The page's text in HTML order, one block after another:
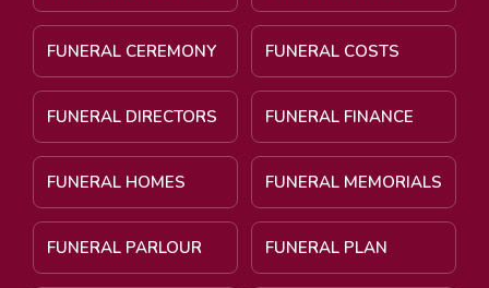
FUNERAL CEREMONY FUNERAL COSTS
FUNERAL DIRECTORS FUNERAL FINANCE
FUNERAL HOMES FUNERAL MEMORIALS
FUNERAL PARLOUR FUNERAL PLAN